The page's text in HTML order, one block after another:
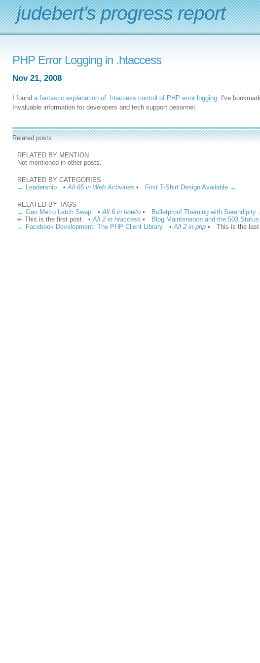
PHP Error Logging in .htaccess
Nov 21, 2008
I found a fantastic explanation of .htaccess control of PHP error logging. I've
Invaluable information for developers and tech support pesonnel.
Related posts:
RELATED BY MENTION
Not mentioned in other posts.
RELATED BY CATEGORIES
← Leadership
•All 65 in Web Activities • First T-Shirt Design Available →
RELATED BY TAGS
← Geo Metro Latch Swap
•All 6 in howto•
Bulletproof Theming with Serendipity
⇤ This is the first post
•All 2 in htaccess •
Blog Maintenance and the 503
← Facebook Development: The PHP Client Library
•All 2 in php• This is the
judebert's progress report